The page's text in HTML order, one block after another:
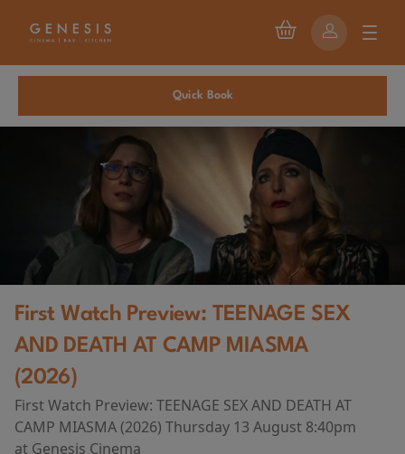
Quick Book
First Watch Preview: TEENAGE SEX
AND DEATH AT CAMP MIASMA
(2026)
First Watch Preview: TEENAGE SEX AND DEATH AT
CAMP MIASMA (2026) Thursday 13 August 8:40pm
at Genesis Cinema